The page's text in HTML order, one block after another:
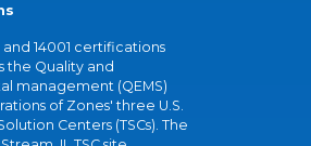
and 14001 certifications
the Quality and
management (QEMS)
of Zones' three U.S.
Centers (TSCs). The